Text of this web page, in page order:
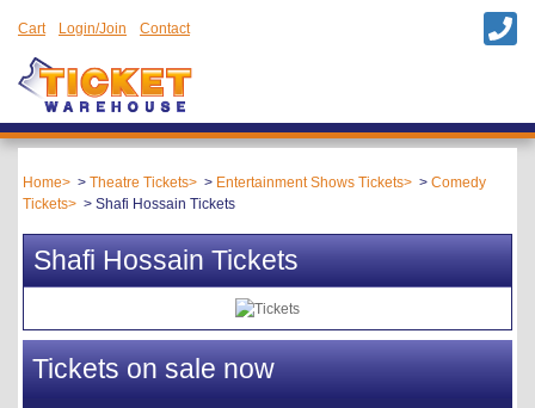
Cart Login/Join Contact
Home Theatre Tickets Entertainment Shows Tickets
Comedy
Tickets
Shafi Hossain Tickets
Shafi Hossain Tickets
Tickets on sale now